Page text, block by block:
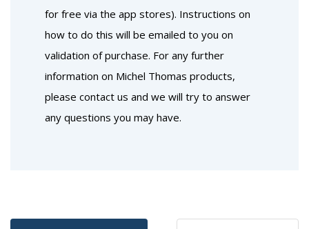
for free via the app stores). Instructions on
how to do this will be emailed to you on
validation of purchase. For any further
information on Michel Thomas products,
please contact us and we will try to answer
any questions you may have.